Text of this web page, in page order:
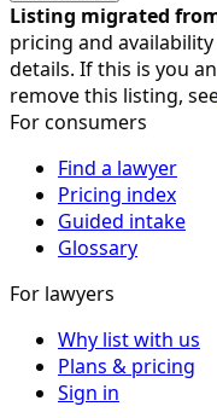
Listing migrated
pricing and
details. If this is you
remove this listing,
For consumers
Find a lawyer
Pricing index
Guided intake
Glossary
For lawyers
Why list with us
Plans & pricing
Sign in